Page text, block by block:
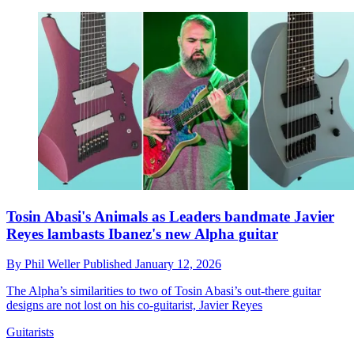
Tosin Abasi's Animals as Leaders bandmate Javier
Reyes lambasts Ibanez's new Alpha guitar
By Phil WellerPublished January 12, 2026
The Alpha’s similarities to two of Tosin Abasi’s out-there guitar
designs are not lost on his co-guitarist, Javier Reyes
Guitarists